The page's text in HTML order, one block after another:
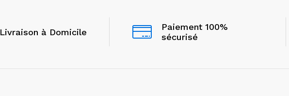
Livraison à Domicile
Paiement 100%
sécurisé